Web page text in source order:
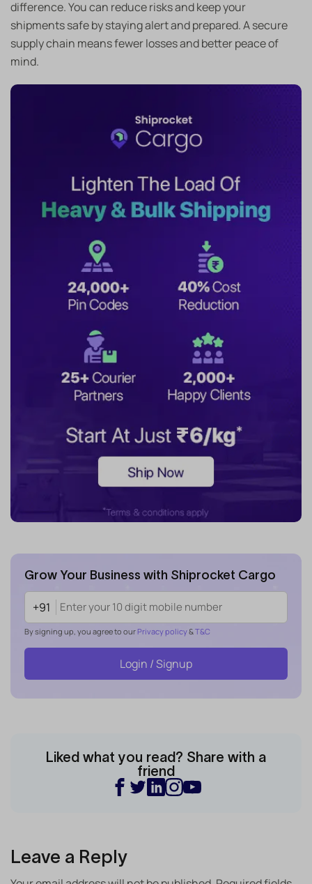
difference. You can reduce risks and keep your
shipments safe by staying alert and prepared. A secure
supply chain means fewer losses and better peace of
mind.
Grow Your Business with Shiprocket Cargo
+91
By signing up, you agree to our Privacy policy& T&C
Login / Signup
Liked what you read? Share with a
friend
Leave a Reply